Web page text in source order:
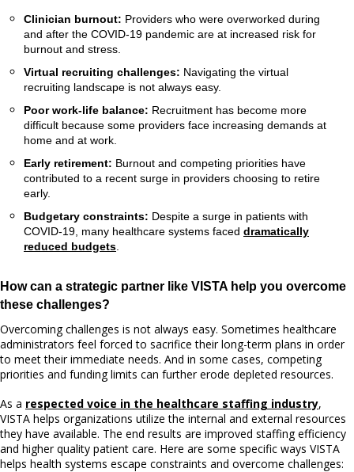
Clinician burnout: Providers who were overworked during
and after the COVID-19 pandemic are at increased risk for
burnout and stress.
Virtual recruiting challenges: Navigating the virtual
recruiting landscape is not always easy.
Poor work-life balance: Recruitment has become more
difficult because some providers face increasing demands at
home and at work.
Early retirement: Burnout and competing priorities have
contributed to a recent surge in providers choosing to retire
early.
Budgetary constraints: Despite a surge in patients with
COVID-19, many healthcare systems faced dramatically
reduced budgets
How can a strategic partner like VISTA help you overcome
these challenges?
Overcoming challenges is not always easy. Sometimes healthcare
administrators feel forced to sacrifice their long-term plans in order
to meet their immediate needs. And in some cases, competing
priorities and funding limits can further erode depleted resources.
As a respected voice in the healthcare staffing industry,
VISTA helps organizations utilize the internal and external resources
they have available. The end results are improved staffing efficiency
and higher quality patient care. Here are some specific ways VISTA
helps health systems escape constraints and overcome challenges: